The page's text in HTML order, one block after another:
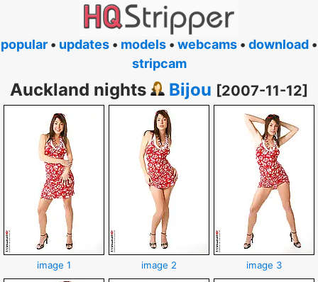
popular • updates • models • webcams • download •
stripcam
Auckland nights Bijou [2007-11-12]
image 1 image 2 image 3